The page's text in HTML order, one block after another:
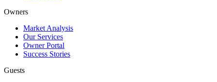
Owners
Market Analysis
Our Services
Owner Portal
Success Stories
Guests